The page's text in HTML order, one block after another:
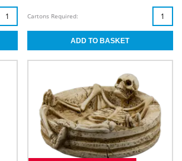
Cartons Required: